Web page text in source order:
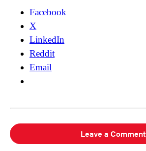
Facebook
X
LinkedIn
Reddit
Email
Leave a Comment